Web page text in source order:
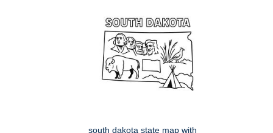
south dakota state map with